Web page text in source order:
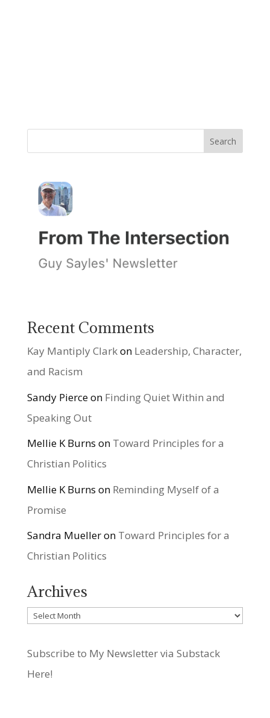
Recent Comments
Kay Mantiply Clarkon Leadership, Character,
and Racism
Sandy Pierceon Finding Quiet Within and
Speaking Out
Mellie K Burns on Toward Principles for a
Christian Politics
Mellie K Burns on Reminding Myself of a
Promise
Sandra Muelleron Toward Principles for a
Christian Politics
Archives
Archives
Subscribe to My Newsletter via Substack
Here!